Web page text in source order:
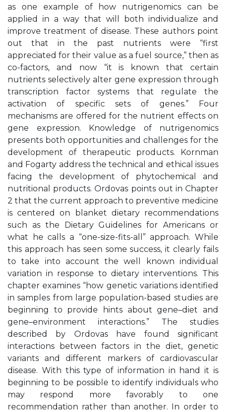
as one example of how nutrigenomics can be
applied in a way that will both individualize and
improve treatment of disease. These authors point
out that in the past nutrients were “first
appreciated for their value as a fuel source,” then as
co-factors, and now “it is known that certain
nutrients selectively alter gene expression through
transcription factor systems that regulate the
activation of specific sets of genes.” Four
mechanisms are offered for the nutrient effects on
gene expression. Knowledge of nutrigenomics
presents both opportunities and challenges for the
development of therapeutic products. Kornman
and Fogarty address the technical and ethical issues
facing the development of phytochemical and
nutritional products. Ordovas points out in Chapter
2 that the current approach to preventive medicine
is centered on blanket dietary recommendations
such as the Dietary Guidelines for Americans or
what he calls a “one-size-fits-all” approach. While
this approach has seen some success, it clearly fails
to take into account the well known individual
variation in response to dietary interventions. This
chapter examines “how genetic variations identified
in samples from large population-based studies are
beginning to provide hints about gene–diet and
gene–environment interactions.” The studies
described by Ordovas have found significant
interactions between factors in the diet, genetic
variants and different markers of cardiovascular
disease. With this type of information in hand it is
beginning to be possible to identify individuals who
may respond more favorably to one
recommendation rather than another. In order to